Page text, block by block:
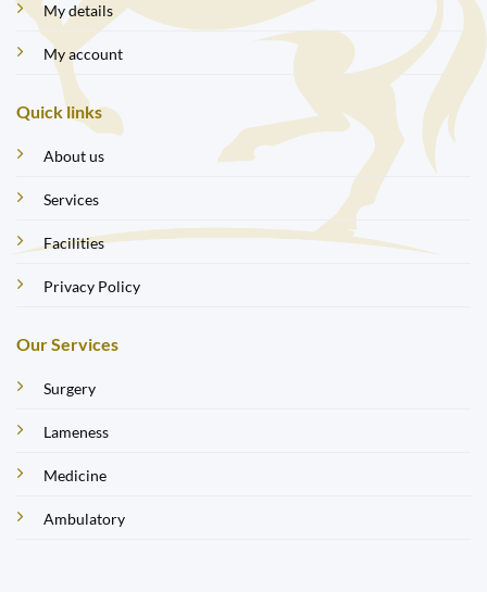
My details
My account
Quick links
About us
Services
Facilities
Privacy Policy
Our Services
Surgery
Lameness
Medicine
Ambulatory